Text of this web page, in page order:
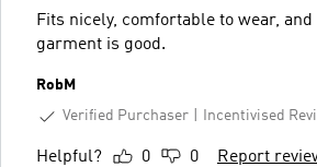
Fits nicely, comfortable to wear,
garment is good.
RobM
Verified Purchaser
Incentivised
Helpful? 0 0 Report